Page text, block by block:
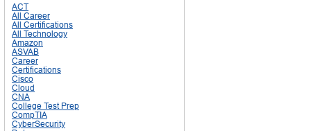
ACT
All Career
All Certifications
All Technology
Amazon
ASVAB
Career
Certifications
Cisco
Cloud
CNA
College Test Prep
CompTIA
CyberSecurity